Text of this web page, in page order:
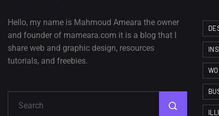
Hello, my name is Mahmoud Ameara the owner
and founder of mameara.com it is a blog that I
share web and graphic design, resources
tutorials, and freebies.